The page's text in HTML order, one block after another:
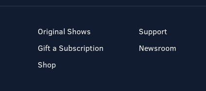
Original Shows
Gift a Subscription
Shop
Support
Newsroom